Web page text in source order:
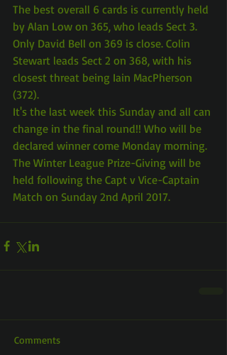
The best overall 6 cards is currently held
by Alan Low on 365, who leads Sect 3.
Only David Bell on 369 is close. Colin
Stewart leads Sect 2 on 368, with his
closest threat being Iain MacPherson
(372).
It's the last week this Sunday and all can
change in the final round!! Who will be
declared winner come Monday morning.
The Winter League Prize-Giving will be
held following the Capt v Vice-Captain
Match on Sunday 2nd April 2017.
Comments